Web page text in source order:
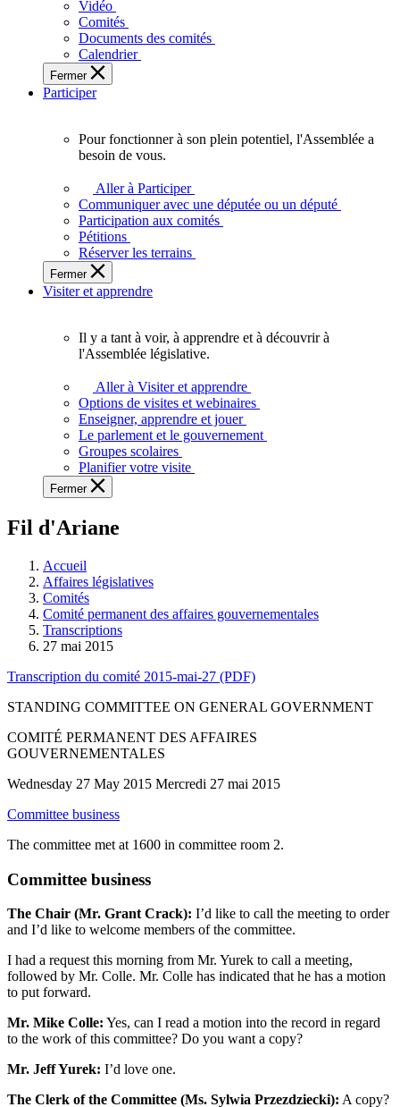
touchent
des
Ontariennes
et
Vidéo
Comités
Documents des comités
Calendrier
Fermer
Participer
plein
potentiel,
l'Assemblée
a
besoin
de
Pour fonctionner à son plein potentiel, l'Assemblée a
besoin de vous.
Aller à Participer
Communiquer avec une députée ou un député
Participation aux comités
Pétitions
Réserver les terrains
Fermer
Visiter et apprendre
voir,
apprendre
et
à
à
législative.
Il y a tant à voir, à apprendre et à découvrir à
l'Assemblée législative.
Aller à Visiter et apprendre
Options de visites et webinaires
Enseigner, apprendre et jouer
Le parlement et le gouvernement
Groupes scolaires
Planifier votre visite
Fermer
Fil d'Ariane
Accueil
Affaires législatives
Comités
Comité permanent des affaires gouvernementales
Transcriptions
27 mai 2015
Transcription du comité 2015-mai-27 (PDF)
STANDING COMMITTEE ON GENERAL GOVERNMENT
COMITÉ PERMANENT DES AFFAIRES
GOUVERNEMENTALES
Wednesday 27 May 2015 Mercredi 27 mai 2015
Committee business
The committee met at 1600 in committee room 2.
Committee business
The Chair (Mr. Grant Crack): I’d like to call the meeting to order
and I’d like to welcome members of the committee.
I had a request this morning from Mr. Yurek to call a meeting,
followed by Mr. Colle. Mr. Colle has indicated that he has a motion
to put forward.
Mr. Mike Colle: Yes, can I read a motion into the record in regard
to the work of this committee? Do you want a copy?
Mr. Jeff Yurek: I’d love one.
The Clerk of the Committee (Ms. Sylwia Przezdziecki): A copy?